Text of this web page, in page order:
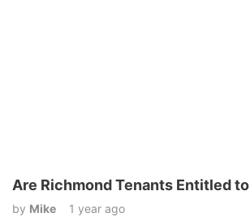
Are Richmond Tenants Entitled
by Mike 1 year ago